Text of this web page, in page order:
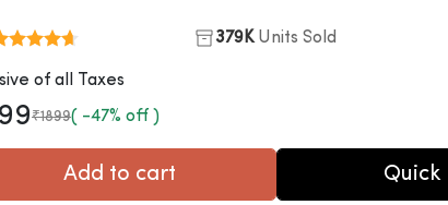
379K Units Sold
of all Taxes
₹1899( -47% off )
Add to cart